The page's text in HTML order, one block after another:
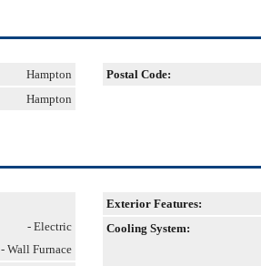
Hampton
Hampton
Postal Code:
- Electric
- Wall Furnace
Exterior Features:
Cooling System: